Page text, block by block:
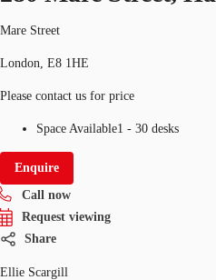
Mare Street
London, E8 1HE
Please contact us for price
Space Available1 - 30 desks
Enquire
Call now
Request viewing
Share
Ellie Scargill